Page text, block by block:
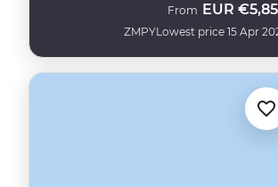
ZMPY
From EUR
Lowest price 15 Apr